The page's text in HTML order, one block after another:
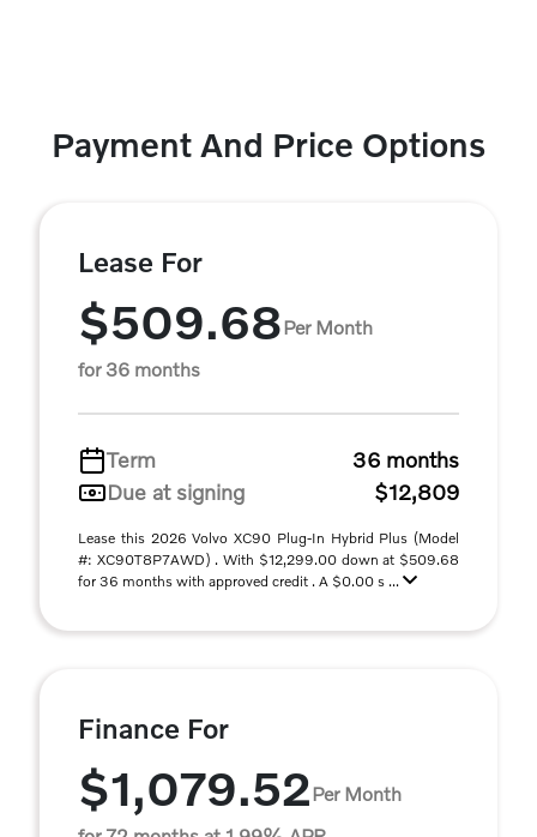
Payment And Price Options
Lease For
$509.68Per Month
for 36 months
Term
36 months
Due at signing
$12,809
Lease this 2026 Volvo XC90 Plug-In Hybrid Plus (Model
#: XC90T8P7AWD) . With $12,299.00 down at $509.68
for 36 months with approved credit . A $0.00 s ...
Finance For
$1,079.52Per Month